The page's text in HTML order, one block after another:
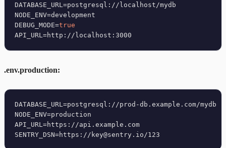
DATABASE_URL=postgresql://localhost/mydb
NODE_ENV=development
DEBUG_MODE=true
.env.production:
DATABASE_URL=postgresql://prod-db.example.com/mydb
NODE_ENV=production
API_URL=https://api.example.com